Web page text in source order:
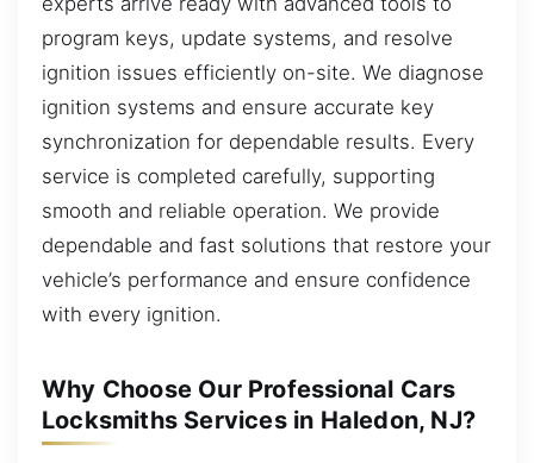
program keys, update systems, and resolve
ignition issues efficiently on-site. We diagnose
ignition systems and ensure accurate key
synchronization for dependable results. Every
service is completed carefully, supporting
smooth and reliable operation. We provide
dependable and fast solutions that restore your
vehicle’s performance and ensure confidence
with every ignition.
Why Choose Our Professional Cars
Locksmiths Services in Haledon, NJ?